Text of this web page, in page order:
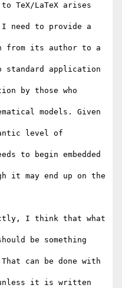
TeX/LaTeX arises
need to provide a
from its author to a
standard application
by those who
models. Given
level of
to begin embedded
it may end up on the
I think that what
be something
can be done with
it is written